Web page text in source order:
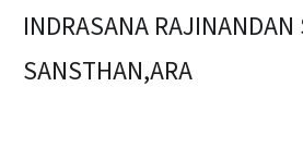
INDRASANA RAJINANDAN
SANSTHAN,ARA